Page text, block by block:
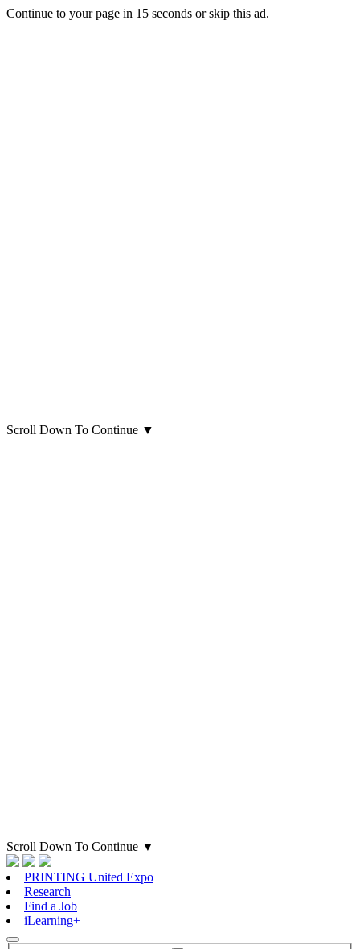
Continue to your page in 15 seconds orskip this ad.
Scroll Down To Continue ▼
Scroll Down To Continue ▼
PRINTING United Expo
Research
Find a Job
iLearning+